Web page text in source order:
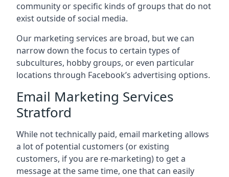
community or specific kinds of groups that do not
exist outside of social media.
Our marketing services are broad, but we can
narrow down the focus to certain types of
subcultures, hobby groups, or even particular
locations through Facebook’s advertising options.
Email Marketing Services
Stratford
While not technically paid, email marketing allows
a lot of potential customers (or existing
customers, if you are re-marketing) to get a
message at the same time, one that can easily